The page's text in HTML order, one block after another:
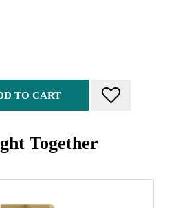
TO CART
Together